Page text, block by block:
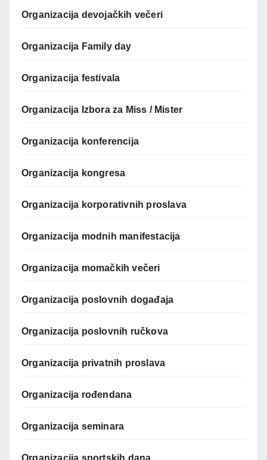
Organizacija devojačkih večeri
Organizacija Family day
Organizacija festivala
Organizacija Izbora za Miss / Mister
Organizacija konferencija
Organizacija kongresa
Organizacija korporativnih proslava
Organizacija modnih manifestacija
Organizacija momačkih večeri
Organizacija poslovnih događaja
Organizacija poslovnih ručkova
Organizacija privatnih proslava
Organizacija rođendana
Organizacija seminara
Organizacija sportskih dana